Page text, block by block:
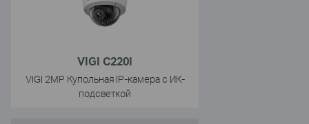
VIGI C220I
VIGI 2MP Купольная IP-камера с ИК-
подсветкой